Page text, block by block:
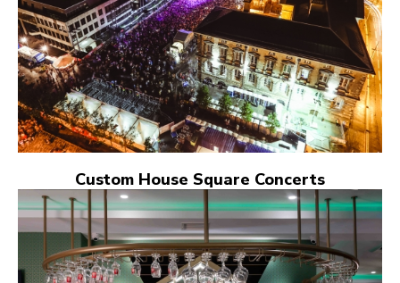
Custom House Square Concerts